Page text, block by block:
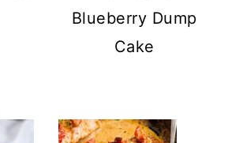
Blueberry Dump
Cake